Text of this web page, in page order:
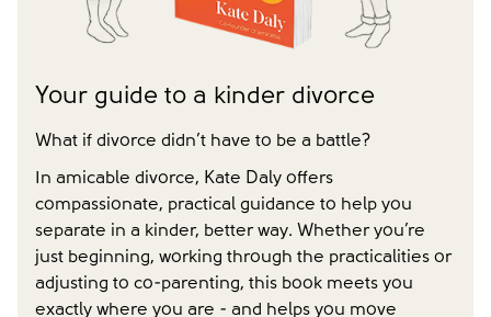
Close form
Your guide to a kinder divorce
What if divorce didn’t have to be a battle?
In amicable divorce, Kate Daly offers
compassionate, practical guidance to help you
separate in a kinder, better way. Whether you’re
just beginning, working through the practicalities or
adjusting to co-parenting, this book meets you
exactly where you are - and helps you move